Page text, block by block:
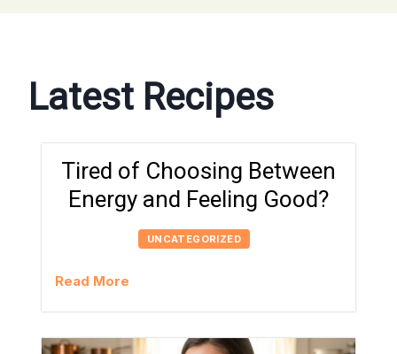
Latest Recipes
Tired of Choosing Between
Energy and Feeling Good?
UNCATEGORIZED
Read More